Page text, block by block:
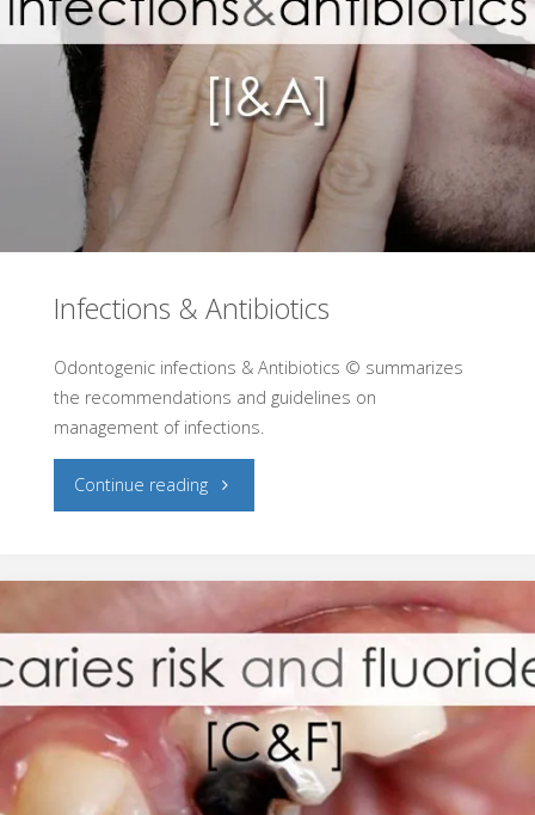
Infections & Antibiotics
Odontogenic infections & Antibiotics © summarizes
the recommendations and guidelines on
management of infections.
Continue reading"Infections
Antibiotics"